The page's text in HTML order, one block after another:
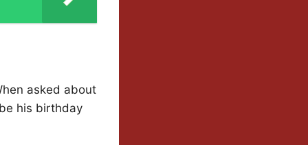
asked about
his birthday